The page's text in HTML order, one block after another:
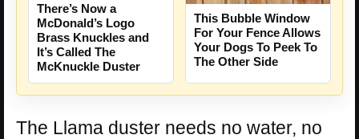
There’s Now a
McDonald’s Logo
Brass Knuckles and
It’s Called The
McKnuckle Duster
This Bubble Window
For Your Fence Allows
Your Dogs To Peek To
The Other Side
The Llama duster needs no water, no